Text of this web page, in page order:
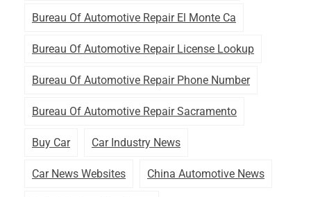
Bureau Of Automotive Repair El Monte Ca
Bureau Of Automotive Repair License Lookup
Bureau Of Automotive Repair Phone Number
Bureau Of Automotive Repair Sacramento
Buy Car Car Industry News
Car News Websites China Automotive News